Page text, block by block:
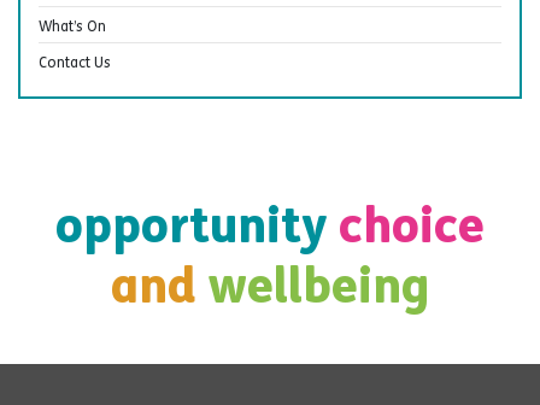
What’s On
Contact Us
opportunity choice
and wellbeing